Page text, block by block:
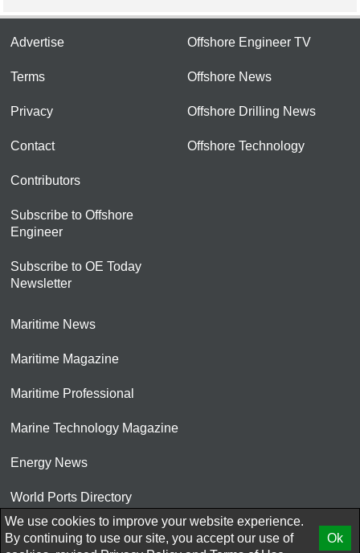
Advertise
Terms
Privacy
Contact
Contributors
Subscribe to Offshore
Engineer
Subscribe to OE Today
Newsletter
Offshore Engineer TV
Offshore News
Offshore Drilling News
Offshore Technology
Maritime News
Maritime Magazine
Maritime Professional
Marine Technology Magazine
Energy News
World Ports Directory
© 2026 AtCoMedia. Inc
We use cookies to improve your website experience.
By continuing to use our site, you accept our use of
Ok